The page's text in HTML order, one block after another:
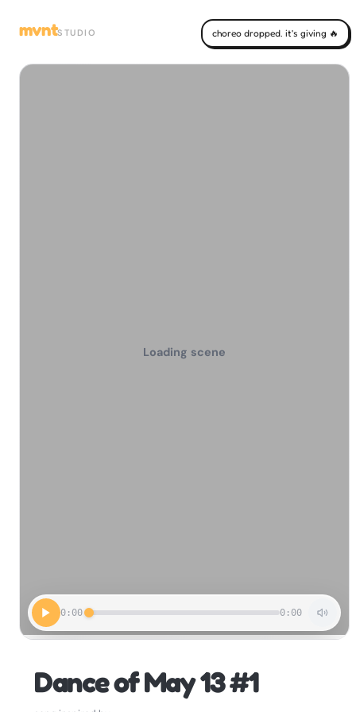
mvntSTUDIO choreo dropped. it's giving 🔥
0:00 0:00
Loading scene
Dance of May 13 #1